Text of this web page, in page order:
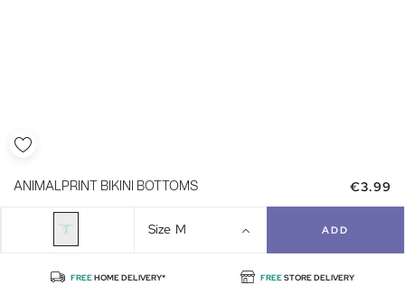
ANIMALPRINT BIKINI BOTTOMS €3.99
Size M ADD
FREEHOME DELIVERY* FREESTORE DELIVERY